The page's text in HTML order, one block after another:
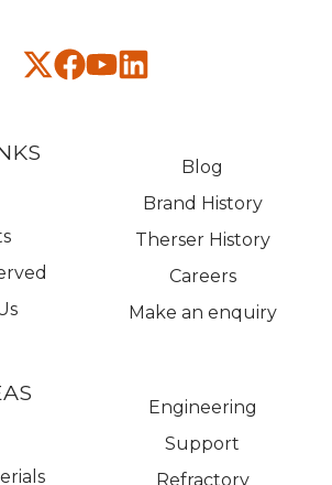
Blog
Brand History
Therser History
Careers
Make an enquiry
Engineering
Support
Refractory